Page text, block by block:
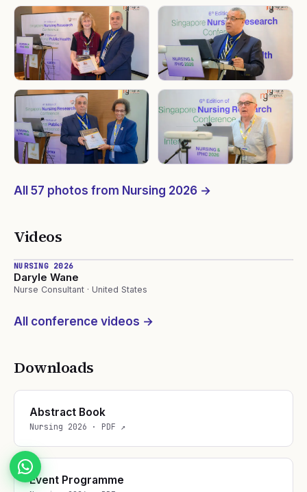
All 57 photos from Nursing 2026 →
Videos
NURSING 2026
Daryle Wane
Nurse Consultant · United States
All conference videos →
Downloads
Abstract Book
Nursing 2026 · PDF ↗
Event Programme